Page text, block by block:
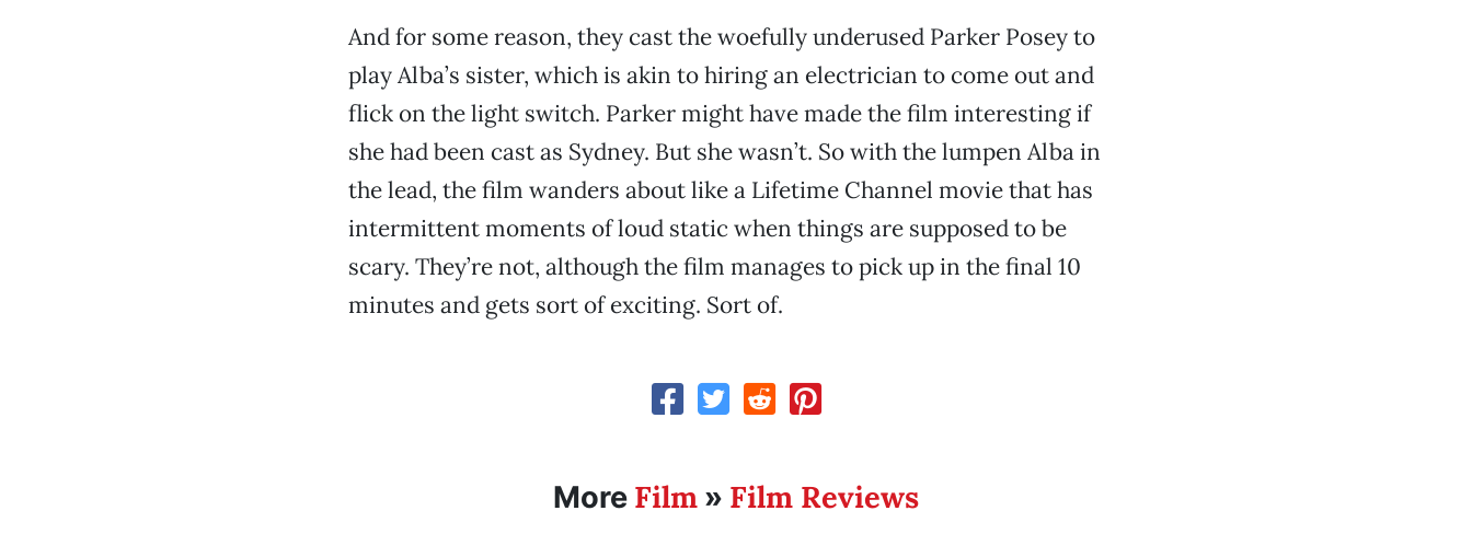
And for some reason, they cast the woefully underused Parker Posey to
play Alba’s sister, which is akin to hiring an electrician to come out and
flick on the light switch. Parker might have made the film interesting if
she had been cast as Sydney. But she wasn’t. So with the lumpen Alba in
the lead, the film wanders about like a Lifetime Channel movie that has
intermittent moments of loud static when things are supposed to be
scary. They’re not, although the film manages to pick up in the final 10
minutes and gets sort of exciting. Sort of.
More Film» Film Reviews